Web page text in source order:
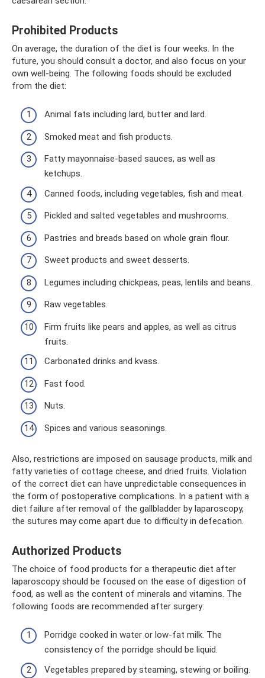
Prohibited Products
On average, the duration of the diet is four weeks. In the
future, you should consult a doctor, and also focus on your
own well-being. The following foods should be excluded
from the diet:
Animal fats including lard, butter and lard.
Smoked meat and fish products.
Fatty mayonnaise-based sauces, as well as
ketchups.
Canned foods, including vegetables, fish and meat.
Pickled and salted vegetables and mushrooms.
Pastries and breads based on whole grain flour.
Sweet products and sweet desserts.
Legumes including chickpeas, peas, lentils and beans.
Raw vegetables.
Firm fruits like pears and apples, as well as citrus
fruits.
Carbonated drinks and kvass.
Fast food.
Nuts.
Spices and various seasonings.
Also, restrictions are imposed on sausage products, milk and
fatty varieties of cottage cheese, and dried fruits. Violation
of the correct diet can have unpredictable consequences in
the form of postoperative complications. In a patient with a
diet failure after removal of the gallbladder by laparoscopy,
the sutures may come apart due to difficulty in defecation.
Authorized Products
The choice of food products for a therapeutic diet after
laparoscopy should be focused on the ease of digestion of
food, as well as the content of minerals and vitamins. The
following foods are recommended after surgery:
Porridge cooked in water or low-fat milk. The
consistency of the porridge should be liquid.
Vegetables prepared by steaming, stewing or boiling.